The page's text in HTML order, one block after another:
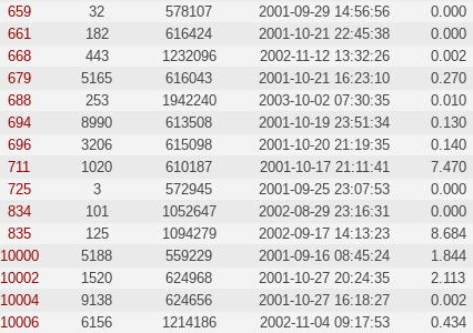
659
32 578107 2001-09-29 14:56:56
0.000
661
182 616424 2001-10-21 22:45:38
0.000
668
443 1232096 2002-11-12 13:32:26
0.002
679
5165 616043 2001-10-21 16:23:10
0.270
688
253 1942240 2003-10-02 07:30:35
0.010
694
8990 613508 2001-10-19 23:51:34
0.130
696
3206 615098 2001-10-20 21:19:35
0.140
711
1020 610187 2001-10-17 21:11:41
7.470
725
3 572945 2001-09-25 23:07:53
0.000
834
101 1052647 2002-08-29 23:16:31
0.000
835
125 1094279 2002-09-17 14:13:23
8.684
10000
5188 559229 2001-09-16 08:45:24
1.844
10002
1520 624968 2001-10-27 20:24:35
2.113
10004
9138 624656 2001-10-27 16:18:27
0.002
10006
6156 1214186 2002-11-04 09:17:53
0.434